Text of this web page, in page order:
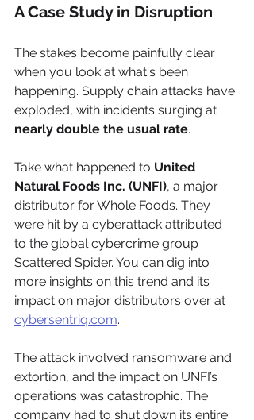
A Case Study in Disruption
The stakes become painfully clear
when you look at what's been
happening. Supply chain attacks have
exploded, with incidents surging at
nearly double the usual rate.
Take what happened to United
Natural Foods Inc. (UNFI), a major
distributor for Whole Foods. They
were hit by a cyberattack attributed
to the global cybercrime group
Scattered Spider. You can dig into
more insights on this trend and its
impact on major distributors over at
cybersentriq.com.
The attack involved ransomware and
extortion, and the impact on UNFI’s
operations was catastrophic. The
company had to shut down its entire